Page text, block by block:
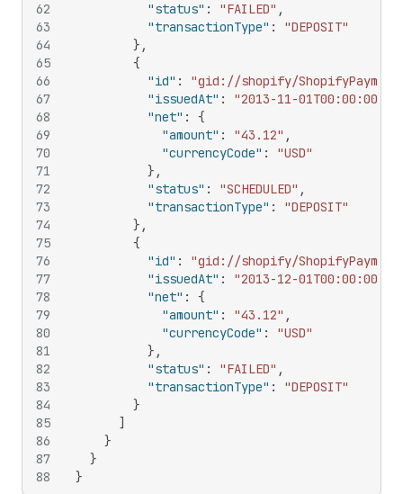
62
63
64
65
66
67
68
69
70
71
72
73
74
75
76
77
78
79
80
81
82
83
84
85
86
87
88
"status" : "FAILED" ,
"transactionType" :
"DEPOSIT"
} ,
{
"id" :
"gid://shopify/
"issuedAt" : "2013-11-01T00:00:00Z"
"net" :
{
"amount" : "43.12" ,
"currencyCode" :
"USD"
} ,
"status" : "SCHEDULED" ,
"transactionType" :
"DEPOSIT"
} ,
{
"id" :
"gid://shopify/
"issuedAt" : "2013-12-01T00:00:00Z"
"net" :
{
"amount" : "43.12" ,
"currencyCode" :
"USD"
} ,
"status" : "FAILED" ,
"transactionType" :
"DEPOSIT"
}
]
}
}
}